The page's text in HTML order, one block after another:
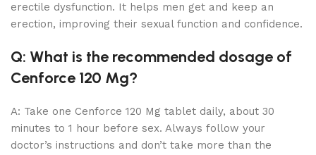
erectile dysfunction. It helps men get and keep an
erection, improving their sexual function and confidence.
Q: What is the recommended dosage of
Cenforce 120 Mg?
A: Take one Cenforce 120 Mg tablet daily, about 30
minutes to 1 hour before sex. Always follow your
doctor’s instructions and don’t take more than the